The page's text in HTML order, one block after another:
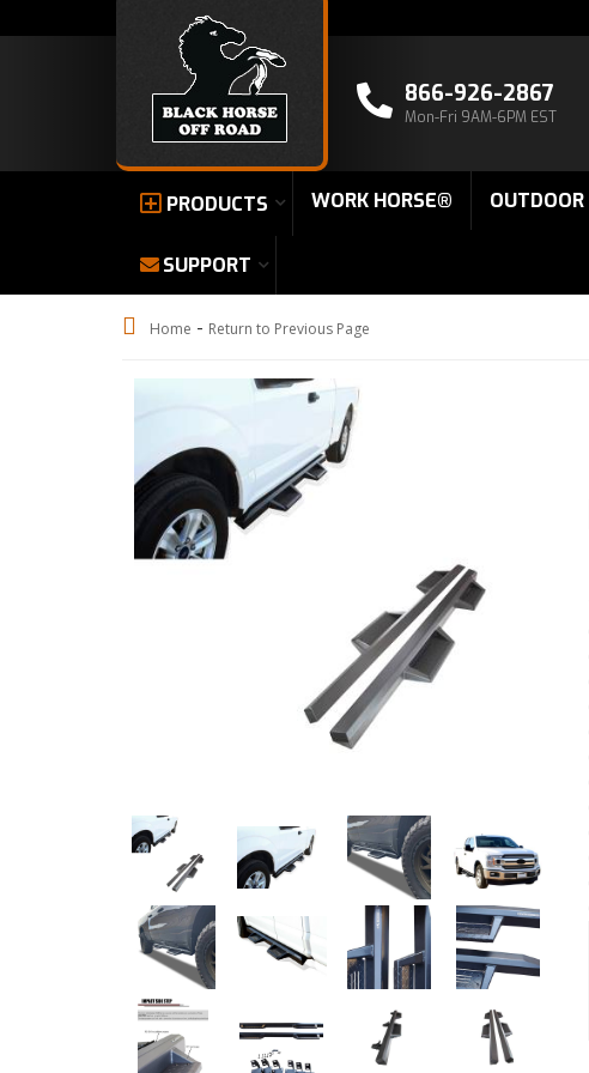
866-926-2867
Mon-Fri 9AM-6PM EST
PRODUCTS WORK HORSE® OUTDOOR
SUPPORT
Home - Return to Previous Page